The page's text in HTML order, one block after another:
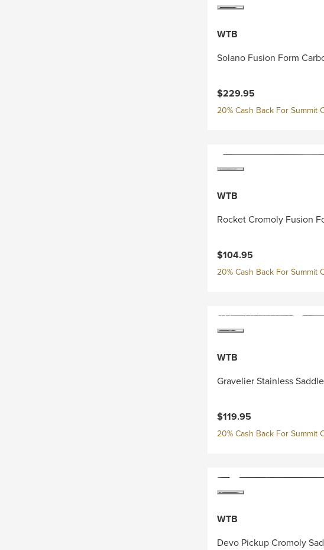
WTB
Solano Fusion Form
$229.95
20% Cash Back For Summit
WTB
Rocket Cromoly Fusion
$104.95
20% Cash Back For Summit
WTB
Gravelier Stainless Saddle
$119.95
20% Cash Back For Summit
WTB
Devo Pickup Cromoly